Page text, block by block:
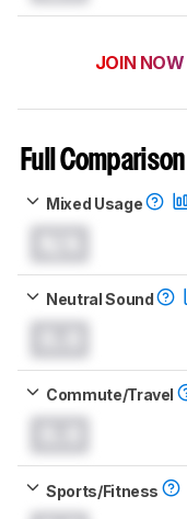
JOIN NOW
Full Comparison
Mixed Usage
Neutral Sound
Commute/Travel
Sports/Fitness